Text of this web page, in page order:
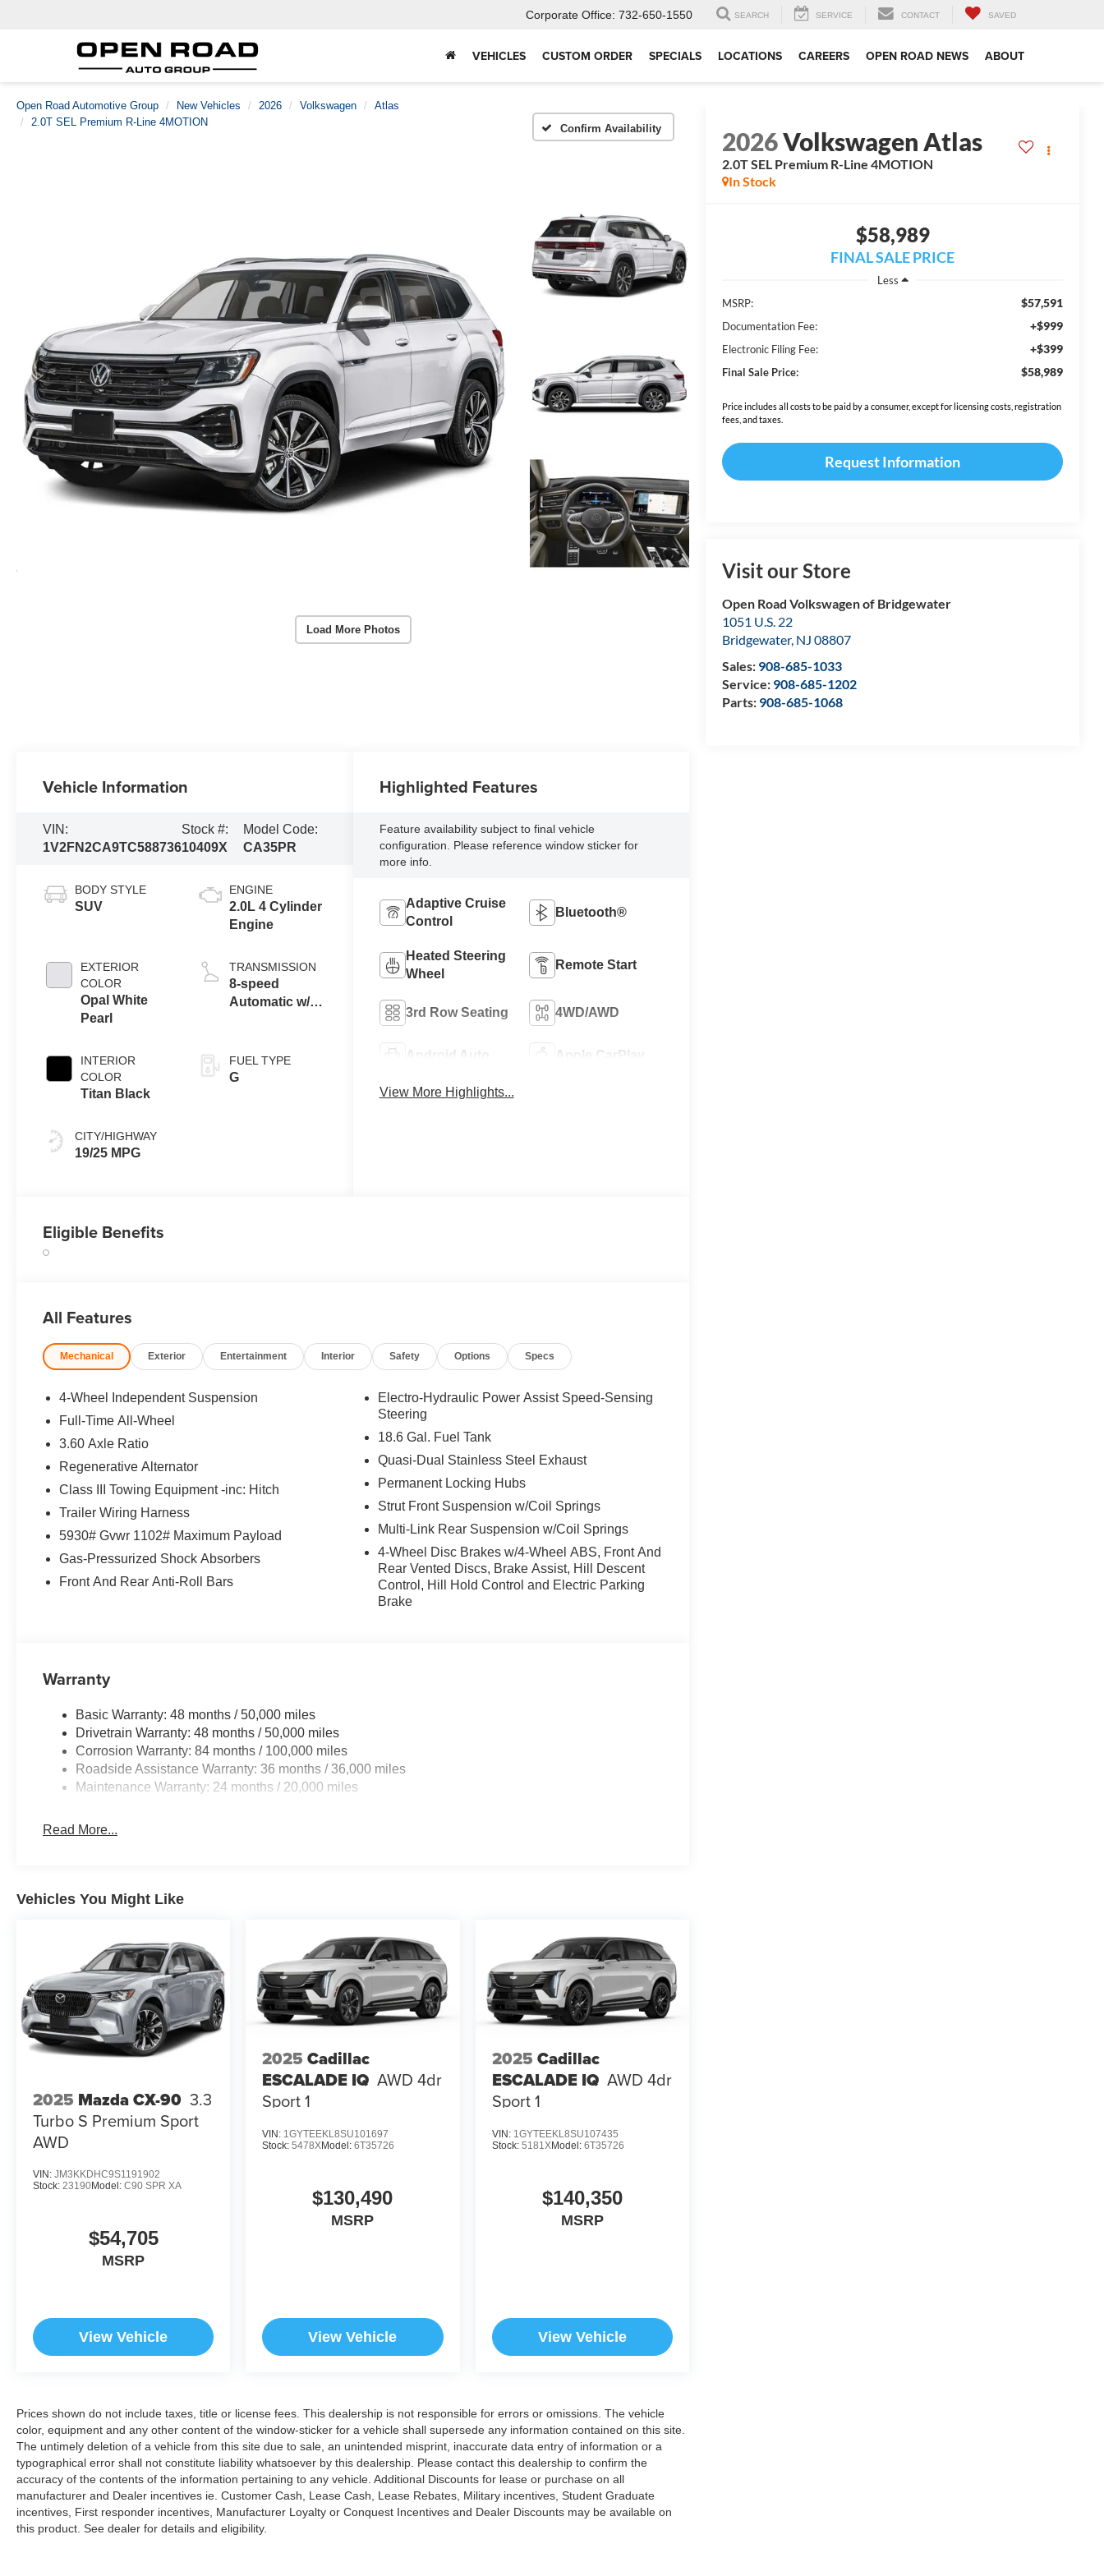
Corporate Office: 732-650-1550 SEARCH SERVICE CONTACT SAVED
VEHICLES CUSTOM ORDER SPECIALS LOCATIONS CAREERS OPEN ROAD NEWS ABOUT
Open Road Automotive Group New Vehicles 2026 Volkswagen
Atlas
2.0T SEL Premium R-Line 4MOTION
Confirm Availability
Load More Photos
2026Volkswagen Atlas
2.0T SEL Premium R-Line 4MOTION
In Stock
$58,989
FINAL SALE PRICE
Less
MSRP:
$57,591
Documentation Fee: +$999
Electronic Filing Fee: +$399
Final Sale Price: $58,989
Price includes all costs to be paid by a consumer, except for licensing costs, registration
fees, and taxes.
Request Information
Visit our Store
Open Road Volkswagen of Bridgewater
1051 U.S. 22
Bridgewater, NJ 08807
Sales: 908-685-1033
Service: 908-685-1202
Parts: 908-685-1068
Vehicle Information
VIN:
1V2FN2CA9TC588736
Stock #:
10409X
Model Code:
CA35PR
BODY STYLE
SUV
EXTERIOR
COLOR
Opal White
Pearl
INTERIOR
COLOR
Titan Black
CITY/HIGHWAY
19/25 MPG
ENGINE
2.0L 4 Cylinder
Engine
TRANSMISSION
8-speed
Automatic w/
FUEL TYPE
G
Highlighted Features
Feature availability subject to final vehicle
configuration. Please reference window sticker for
more info.
Adaptive Cruise
Control
Bluetooth®
Heated Steering
Wheel
Remote Start
3rd Row Seating 4WD/AWD
Android Auto Apple CarPlay
View More Highlights...
Eligible Benefits
All Features
Mechanical Exterior Entertainment Interior Safety Options Specs
4-Wheel Independent Suspension
Full-Time All-Wheel
3.60 Axle Ratio
Regenerative Alternator
Class III Towing Equipment -inc: Hitch
Trailer Wiring Harness
5930# Gvwr 1102# Maximum Payload
Gas-Pressurized Shock Absorbers
Front And Rear Anti-Roll Bars
Electro-Hydraulic Power Assist Speed-Sensing
Steering
18.6 Gal. Fuel Tank
Quasi-Dual Stainless Steel Exhaust
Permanent Locking Hubs
Strut Front Suspension w/Coil Springs
Multi-Link Rear Suspension w/Coil Springs
4-Wheel Disc Brakes w/4-Wheel ABS, Front And
Rear Vented Discs, Brake Assist, Hill Descent
Control, Hill Hold Control and Electric Parking
Brake
Warranty
Basic Warranty: 48 months / 50,000 miles
Drivetrain Warranty: 48 months / 50,000 miles
Corrosion Warranty: 84 months / 100,000 miles
Roadside Assistance Warranty: 36 months / 36,000 miles
Maintenance Warranty: 24 months / 20,000 miles
Read More...
Vehicles You Might Like
2025 Mazda CX-90 3.3
Turbo S Premium Sport
AWD
VIN: JM3KKDHC9S1191902
Stock: 23190Model: C90 SPR XA
$54,705
MSRP
View Vehicle
2025 Cadillac
ESCALADE IQ AWD 4dr
Sport 1
VIN: 1GYTEEKL8SU101697
Stock:5478XModel:6T35726
$130,490
MSRP
View Vehicle
2025 Cadillac
ESCALADE IQ AWD 4dr
Sport 1
VIN: 1GYTEEKL8SU107435
Stock: 5181XModel: 6T35726
$140,350
MSRP
View Vehicle
Prices shown do not include taxes, title or license fees. This dealership is not responsible for errors or omissions. The vehicle
color, equipment and any other content of the window-sticker for a vehicle shall supersede any information contained on this site.
The untimely deletion of a vehicle from this site due to sale, an unintended misprint, inaccurate data entry of information or a
typographical error shall not constitute liability whatsoever by this dealership. Please contact this dealership to confirm the
accuracy of the contents of the information pertaining to any vehicle. Additional Discounts for lease or purchase on all
manufacturer and Dealer incentives ie. Customer Cash, Lease Cash, Lease Rebates, Military incentives, Student Graduate
incentives, First responder incentives, Manufacturer Loyalty or Conquest Incentives and Dealer Discounts may be available on
this product. See dealer for details and eligibility.